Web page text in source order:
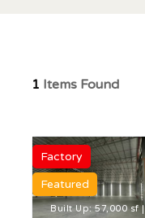
1 Items Found
Factory
Featured
Built Up: 57,000 sf |